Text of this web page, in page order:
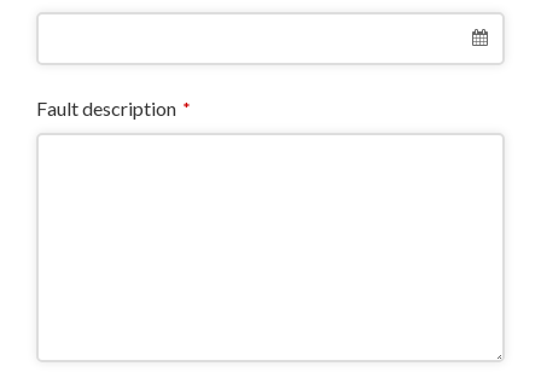
Fault description *